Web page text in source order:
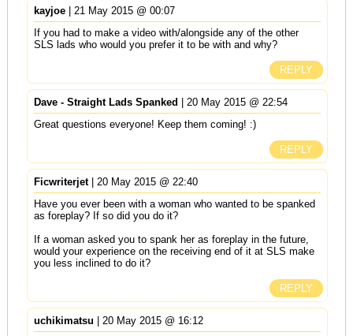
kayjoe| 21 May 2015 @ 00:07
If you had to make a video with/alongside any of the other
SLS lads who would you prefer it to be with and why?
REPLY
Dave - Straight Lads Spanked | 20 May 2015 @ 22:54
Great questions everyone! Keep them coming! :)
REPLY
Ficwriterjet| 20 May 2015 @ 22:40
Have you ever been with a woman who wanted to be spanked
as foreplay? If so did you do it?
If a woman asked you to spank her as foreplay in the future,
would your experience on the receiving end of it at SLS make
you less inclined to do it?
REPLY
uchikimatsu | 20 May 2015 @ 16:12